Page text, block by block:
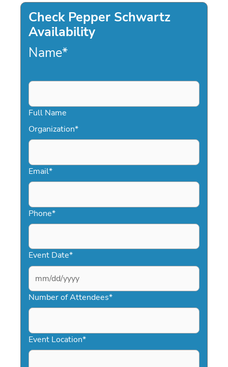
Check Pepper Schwartz
Availability
Name*
Full Name
Organization*
Email*
Phone*
Event Date*
MM
slash
DD
YYYY
Number of Attendees*
Event Location*